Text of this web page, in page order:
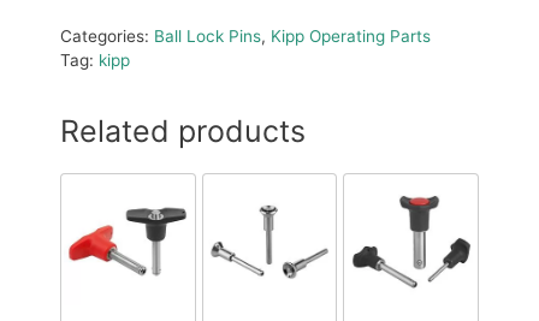
Categories: Ball Lock Pins, Kipp Operating Parts
Tag: kipp
Related products